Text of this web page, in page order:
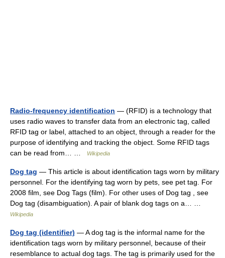
Radio-frequency identification — (RFID) is a technology that
uses radio waves to transfer data from an electronic tag, called
RFID tag or label, attached to an object, through a reader for the
purpose of identifying and tracking the object. Some RFID tags
can be read from… …
Wikipedia
Dog tag — This article is about identification tags worn by military
personnel. For the identifying tag worn by pets, see pet tag. For
2008 film, see Dog Tags (film). For other uses of Dog tag , see
Dog tag (disambiguation). A pair of blank dog tags on a… …
Wikipedia
Dog tag (identifier) — A dog tag is the informal name for the
identification tags worn by military personnel, because of their
resemblance to actual dog tags. The tag is primarily used for the